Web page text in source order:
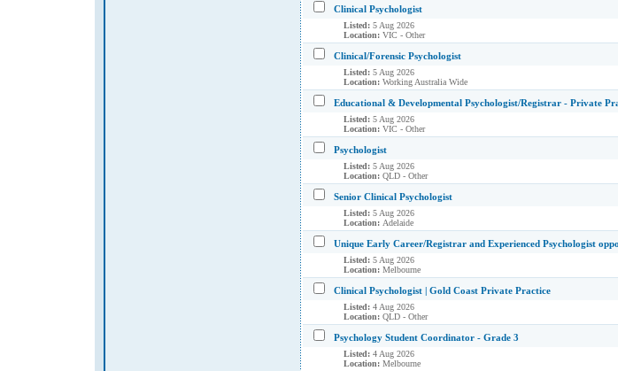
Clinical Psychologist
Listed: 5 Aug 2026
Location: VIC - Other
Clinical/Forensic Psychologist
Listed: 5 Aug 2026
Location: Working Australia Wide
Educational & Developmental Psychologist/Registrar - Private
Listed: 5 Aug 2026
Location: VIC - Other
Psychologist
Listed: 5 Aug 2026
Location: QLD - Other
Senior Clinical Psychologist
Listed: 5 Aug 2026
Location: Adelaide
Unique Early Career/Registrar and Experienced Psychologist
Listed: 5 Aug 2026
Location: Melbourne
Clinical Psychologist | Gold Coast Private Practice
Listed: 4 Aug 2026
Location: QLD - Other
Psychology Student Coordinator - Grade 3
Listed: 4 Aug 2026
Location: Melbourne